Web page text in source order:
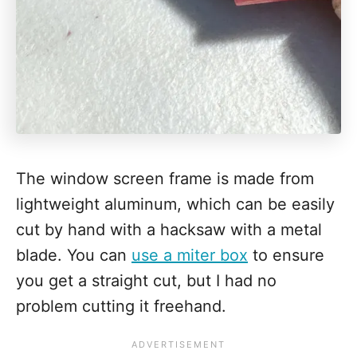
The window screen frame is made from
lightweight aluminum, which can be easily
cut by hand with a hacksaw with a metal
blade. You can use a miter box to ensure
you get a straight cut, but I had no
problem cutting it freehand.